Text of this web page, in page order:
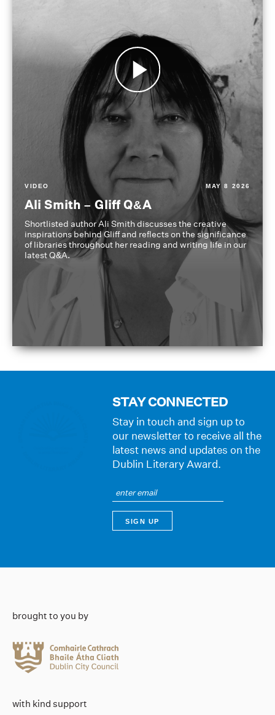
VIDEO MAY 8 2026
Ali Smith – Gliff Q&A
Shortlisted author Ali Smith discusses the creative
inspirations behind Gliff and reflects on the significance
of libraries throughout her reading and writing life in our
latest Q&A.
STAY CONNECTED
Stay in touch and sign up to
our newsletter to receive all the
latest news and updates on the
Dublin Literary Award.
brought to you by
with kind support